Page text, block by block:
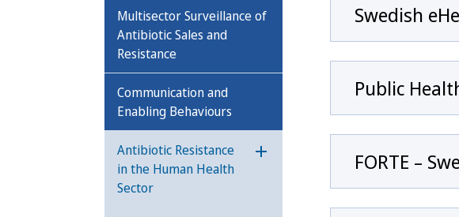
Multisector Surveillance of
Antibiotic Sales and
Resistance
Communication and
Enabling Behaviours
Antibiotic Resistance
in the Human Health
Sector
Öppna undermeny för Antibiotic
Swedish
Public
FORTE –